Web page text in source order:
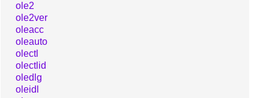
ole2
ole2ver
oleacc
oleauto
olectl
olectlid
oledlg
oleidl